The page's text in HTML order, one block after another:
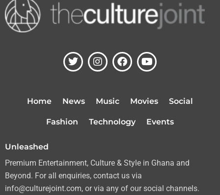
T
w
e
I
n
a
g
a
F
a
k
Y
o
u
b
Home News Music Movies Social
Fashion Technology Events
Unleashed
Premium Entertainment, Culture & Style in Ghana and
Beyond. For all enquiries, contact us via
info@culturejoint.com, or via any of our social channels.